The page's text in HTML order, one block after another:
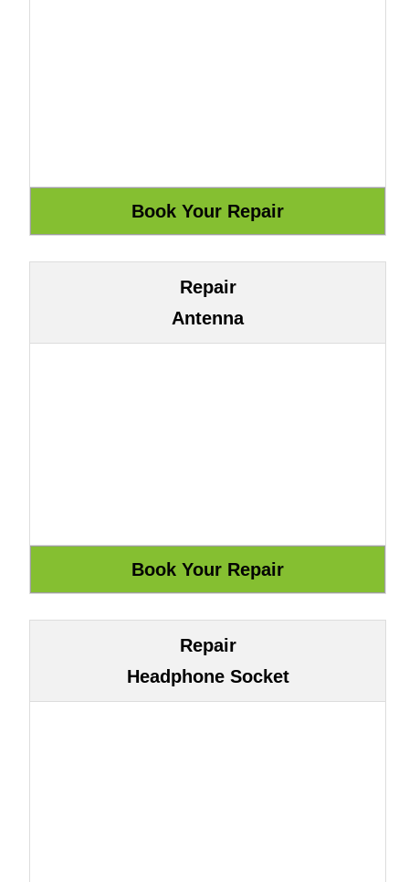
Repair
Antenna
Repair
Headphone Socket